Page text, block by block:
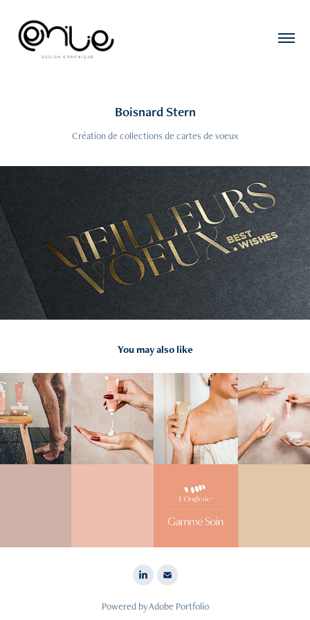
Boisnard Stern
Création de collections de cartes de voeux
You may also like
2024
L'Onglerie
Powered byAdobe Portfolio